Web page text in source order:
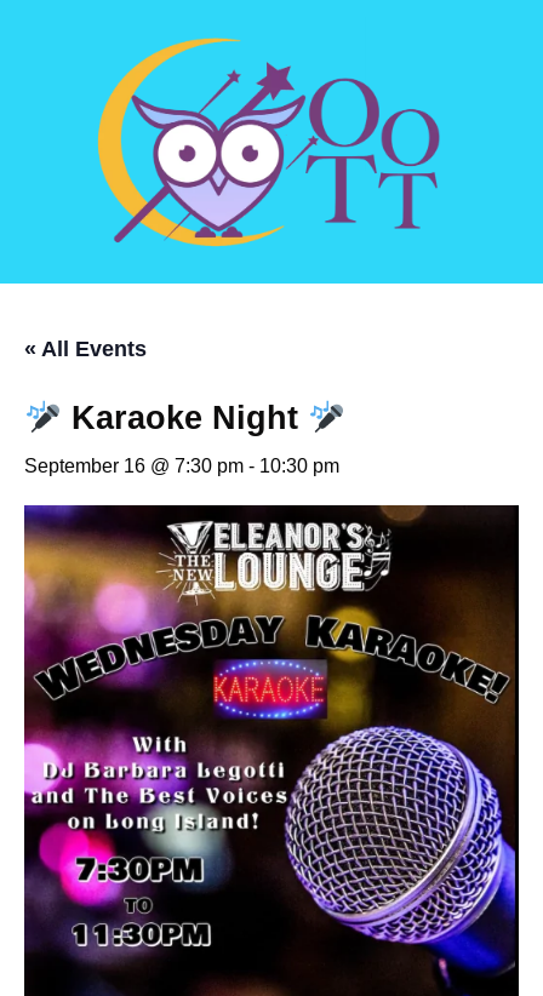
« All Events
Karaoke Night
September 16 @ 7:30 pm - 10:30 pm